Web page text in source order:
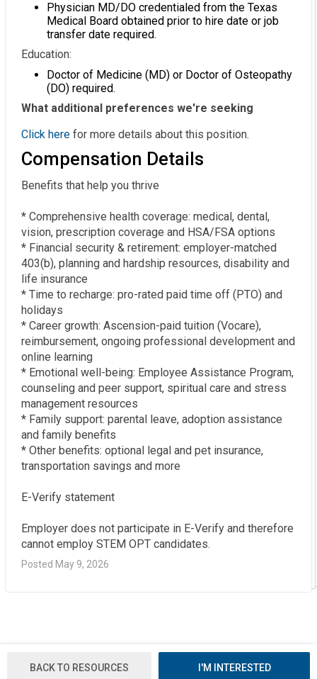
BACK TO RESOURCES I'M INTERESTED
Physician MD/DO credentialed from the Texas
Medical Board obtained prior to hire date or job
transfer date required.
Education:
Doctor of Medicine (MD) or Doctor of Osteopathy
(DO) required.
What additional preferences we're seeking
Click here for more details about this position.
Compensation Details
Benefits that help you thrive
* Comprehensive health coverage: medical, dental,
vision, prescription coverage and HSA/FSA options
* Financial security & retirement: employer-matched
403(b), planning and hardship resources, disability and
life insurance
* Time to recharge: pro-rated paid time off (PTO) and
holidays
* Career growth: Ascension-paid tuition (Vocare),
reimbursement, ongoing professional development and
online learning
* Emotional well-being: Employee Assistance Program,
counseling and peer support, spiritual care and stress
management resources
* Family support: parental leave, adoption assistance
and family benefits
* Other benefits: optional legal and pet insurance,
transportation savings and more
E-Verify statement
Employer does not participate in E-Verify and therefore
cannot employ STEM OPT candidates.
Posted May 9, 2026